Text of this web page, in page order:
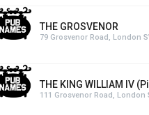
THE GROSVENOR
79 Grosvenor Road, London
THE KING WILLIAM IV
111 Grosvenor Road, London